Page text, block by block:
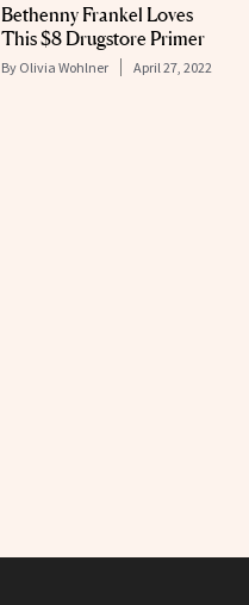
Bethenny Frankel Loves
This $8 Drugstore Primer
By Olivia Wohlner April 27, 2022